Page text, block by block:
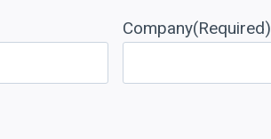
Company(Required)